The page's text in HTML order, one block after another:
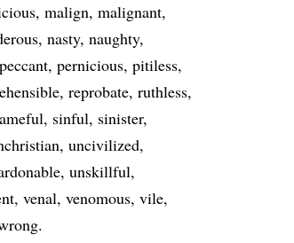
malign malignant
nasty naughty
peccant pernicious pitiless
reprobate ruthless
sinful sinister
uncivilized
unskillful
venal venomous vile